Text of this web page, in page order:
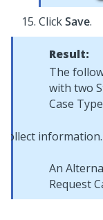
ClickSave.
Result:
The
with two
Case
An
Request